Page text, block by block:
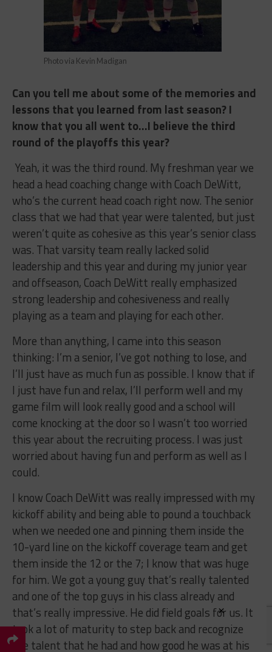
Photo via Kevin Madigan
Can you tell me about some of the memories and
lessons that you learned from last season? I
know that you all went to…I believe the third
round of the playoffs this year?
Yeah, it was the third round. My freshman year we
head a head coaching change with Coach DeWitt,
who’s the current head coach right now. The senior
class that we had that year were talented, but just
weren’t quite as cohesive as this year’s senior class
was. That varsity team really lacked solid
leadership and this year and during my junior year
and offseason, Coach DeWitt really emphasized
strong leadership and cohesiveness and really
playing as a team and playing for each other.
More than anything, I came into this season
thinking: I’m a senior, I’ve got nothing to lose, and
I’ll just have as much fun as possible. I know that if
I just have fun and relax, I’ll perform well and my
game film will look really good and a school will
come knocking at the door so I wasn’t too worried
this year about the recruiting process. I was just
worried about having fun and perform as well as I
could.
I know Coach DeWitt was really impressed with my
kickoff ability and being able to pound a touchback
when we needed one and pinning them inside the
10-yard line on the kickoff coverage team and get
them inside the 12 or the 7; I know that was huge
for him. We got a young guy that’s really talented
and one of the top guys in his class already and
that’s really impressive. He did field goals for us. It
took a lot of maturity to step back and recognize
the talent that he had and how good he was at his
×